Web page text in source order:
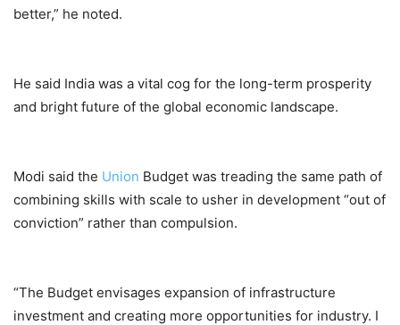
better,” he noted.
He said India was a vital cog for the long-term prosperity
and bright future of the global economic landscape.
Modi said the Union Budget was treading the same path of
combining skills with scale to usher in development “out of
conviction” rather than compulsion.
“The Budget envisages expansion of infrastructure
investment and creating more opportunities for industry. I